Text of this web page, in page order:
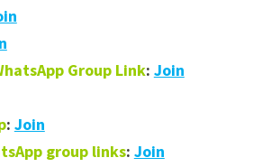
Group Link: Join
: Join
group links: Join